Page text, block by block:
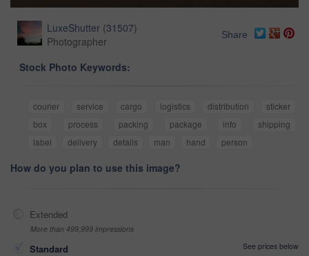
LuxeShutter (31507)
Photographer
Share
Stock Photo Keywords:
courier service cargo logistics distribution
sticker
box
process packing package info
shipping
label
delivery details man hand person
How do you plan to use this image?
Extended
More than 499,999 impressions
Standard
See prices below